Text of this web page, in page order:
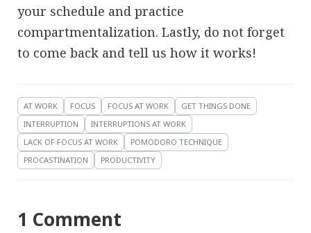
your schedule and practice
compartmentalization. Lastly, do not forget
to come back and tell us how it works!
AT WORK FOCUS FOCUS AT WORK
GET THINGS DONE
INTERRUPTION
INTERRUPTIONS AT WORK
LACK OF FOCUS AT WORK
POMODORO TECHNIQUE
PROCASTINATION
PRODUCTIVITY
1 Comment